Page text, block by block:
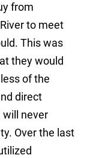
from
to meet
This was
they would
of the
direct
will never
Over the last